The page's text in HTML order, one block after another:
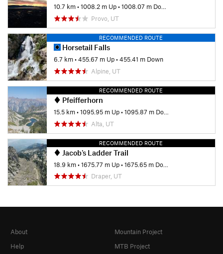
10.7 km•1008.2 m Up•1008.07 m Down
Provo, UT
RECOMMENDED ROUTE
Horsetail Falls
6.7 km•455.67 m Up•455.41 m Down
Alpine, UT
RECOMMENDED ROUTE
Pfeifferhorn
15.5 km•1095.95 m Up•1095.87 m Down
Alta, UT
RECOMMENDED ROUTE
Jacob's Ladder Trail
18.9 km•1675.77 m Up•1675.65 m Down
Draper, UT
About
Help
Mountain Project
MTB Project